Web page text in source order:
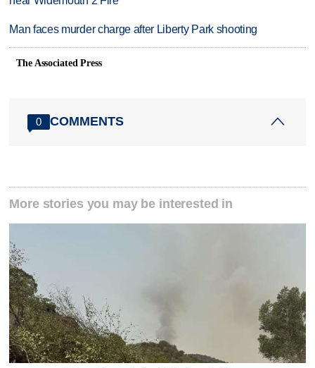
Man faces murder charge after Liberty Park shooting
The Associated Press
0 COMMENTS
More stories you may be interested in